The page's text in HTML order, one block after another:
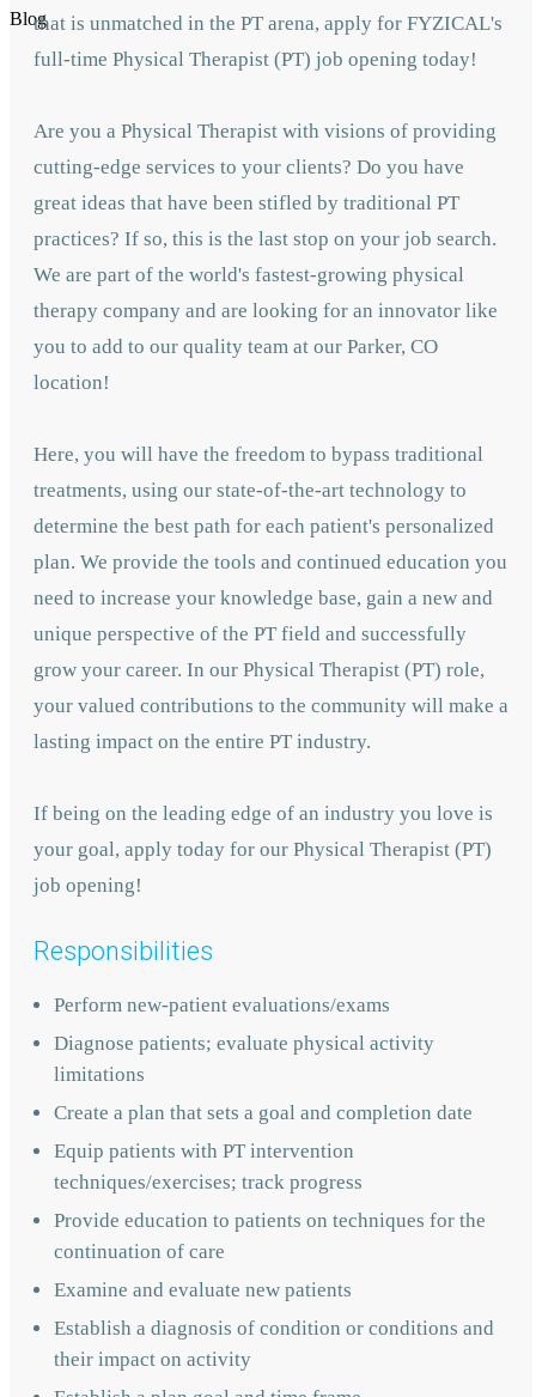
Blogthat is unmatched in the PT arena, apply for FYZICAL's
full-time Physical Therapist (PT) job opening today!
Are you a Physical Therapist with visions of providing
cutting-edge services to your clients? Do you have
great ideas that have been stifled by traditional PT
practices? If so, this is the last stop on your job search.
We are part of the world's fastest-growing physical
therapy company and are looking for an innovator like
you to add to our quality team at our Parker, CO
location!
Here, you will have the freedom to bypass traditional
treatments, using our state-of-the-art technology to
determine the best path for each patient's personalized
plan. We provide the tools and continued education you
need to increase your knowledge base, gain a new and
unique perspective of the PT field and successfully
grow your career. In our Physical Therapist (PT) role,
your valued contributions to the community will make a
lasting impact on the entire PT industry.
If being on the leading edge of an industry you love is
your goal, apply today for our Physical Therapist (PT)
job opening!
Responsibilities
Perform new-patient evaluations/exams
Diagnose patients; evaluate physical activity
limitations
Create a plan that sets a goal and completion date
Equip patients with PT intervention
techniques/exercises; track progress
Provide education to patients on techniques for the
continuation of care
Examine and evaluate new patients
Establish a diagnosis of condition or conditions and
their impact on activity